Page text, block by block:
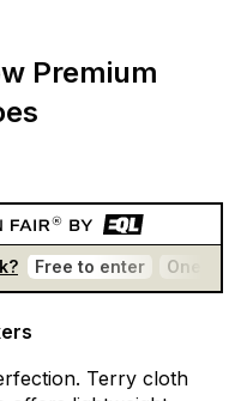
Premium
Free to enter One
Terry cloth